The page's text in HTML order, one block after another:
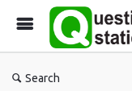
Search